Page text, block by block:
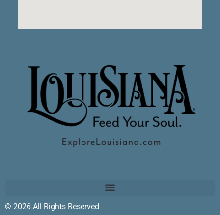
© 2026 All Rights Reserved